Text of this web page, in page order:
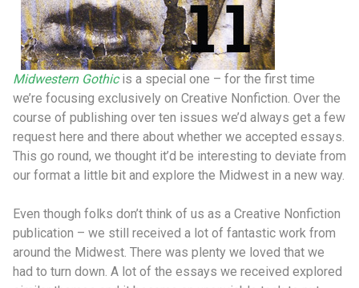
Midwestern Gothicis a special one – for the first time
we’re focusing exclusively on Creative Nonfiction. Over the
course of publishing over ten issues we’d always get a few
request here and there about whether we accepted essays.
This go round, we thought it’d be interesting to deviate from
our format a little bit and explore the Midwest in a new way.
Even though folks don’t think of us as a Creative Nonfiction
publication – we still received a lot of fantastic work from
around the Midwest. There was plenty we loved that we
had to turn down. A lot of the essays we received explored